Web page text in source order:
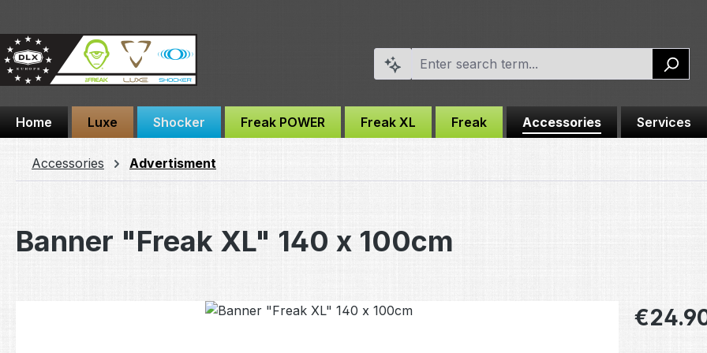
Home Luxe Shocker Freak POWER Freak XL Freak Accessories Services
Accessories Advertisment
Banner "Freak XL" 140 x 100cm
Regular